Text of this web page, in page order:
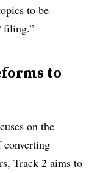
to be
filing.”
to
on the
converting
Track 2 aims to